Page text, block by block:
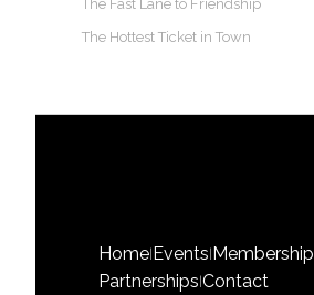
The Fast Lane to Friendship
The Hottest Ticket in Town
Home Events Membership
Partnerships Contact